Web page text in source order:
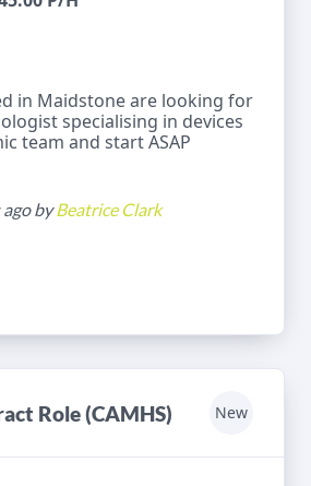
in Maidstone are looking for
specialising in devices
team and start ASAP
ago byBeatrice Clark
Role (CAMHS) New